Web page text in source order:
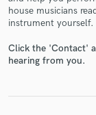
house musicians
instrument yourself.
Click the 'Contact'
hearing from you.
and